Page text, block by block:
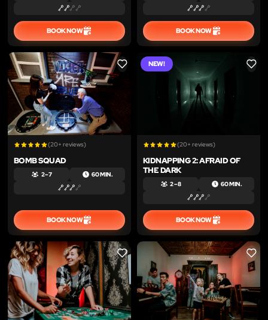
BOOK NOW BOOK NOW
LIKE
(20+ reviews)
BOMB SQUAD
2 – 7 60 MIN.
BOOK NOW
NEW! LIKE
(20+ reviews)
KIDNAPPING 2: AFRAID OF
THE DARK
2 – 8 60 MIN.
BOOK NOW
LIKE LIKE